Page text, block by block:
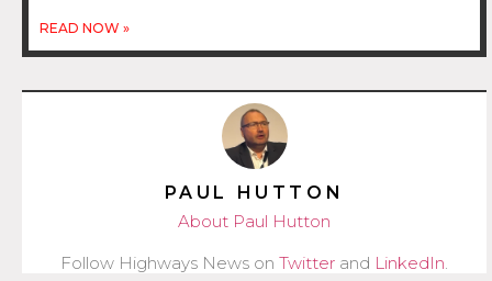
READ NOW »
PAUL HUTTON
About Paul Hutton
Follow Highways News on Twitter and LinkedIn.